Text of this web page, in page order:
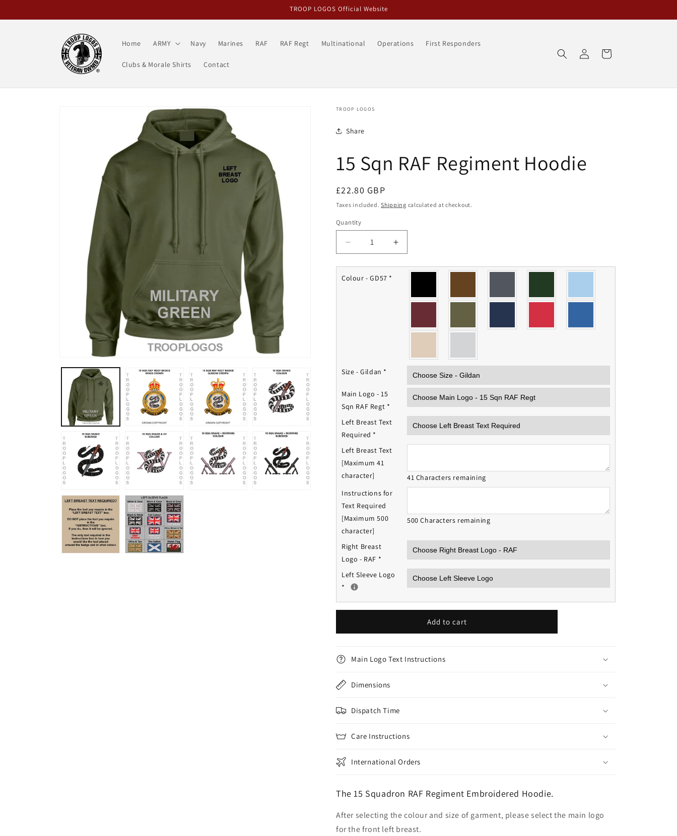
TROOP LOGOS Official Website
Home ARMY Navy Marines RAF RAF Regt Multinational Operations First Responders
Clubs & Morale Shirts Contact
in
Cart
TROOP LOGOS
Share
15 Sqn RAF Regiment Hoodie
Regular
price
£22.80 GBP
Taxes included.Shipping calculated at checkout.
Quantity
Quantity
Decrease
quantity
for
15
Increase
quantity
for
RAF
Colour - GD57 *
Size - Gildan *
Main Logo - 15
Sqn RAF Regt *
Left Breast Text
Required *
Left Breast Text
[Maximum 41
character]
41 Characters remaining
Instructions for
Text Required
[Maximum 500
character]
500 Characters remaining
Right Breast
Logo - RAF *
Left Sleeve Logo
*
Add to cart
Main Logo Text Instructions
Dimensions
Dispatch Time
Care Instructions
International Orders
The 15 Squadron RAF Regiment Embroidered Hoodie.
After selecting the colour and size of garment, please select the main logo
for the front left breast.